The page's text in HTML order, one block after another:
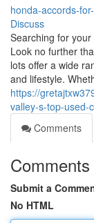
honda-accords-
Discuss
Searching for
Look no further
lots offer a wide
and lifestyle.
https://
valley-s-top-used-
Comments
Comments
Submit a
No HTML